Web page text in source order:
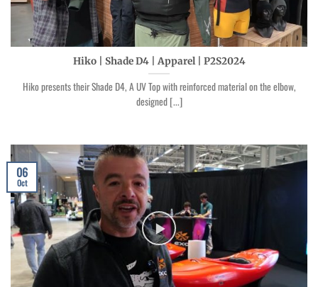
Hiko | Shade D4 | Apparel | P2S2024
Hiko presents their Shade D4, A UV Top with reinforced material on the elbow,
designed [...]
06
Oct